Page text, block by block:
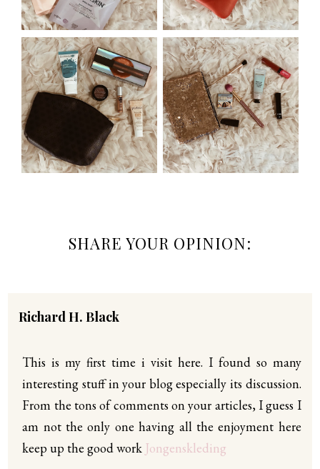
SHARE YOUR OPINION:
Richard H. Black
This is my first time i visit here. I found so many
interesting stuff in your blog especially its discussion.
From the tons of comments on your articles, I guess I
am not the only one having all the enjoyment here
keep up the good work Jongenskleding